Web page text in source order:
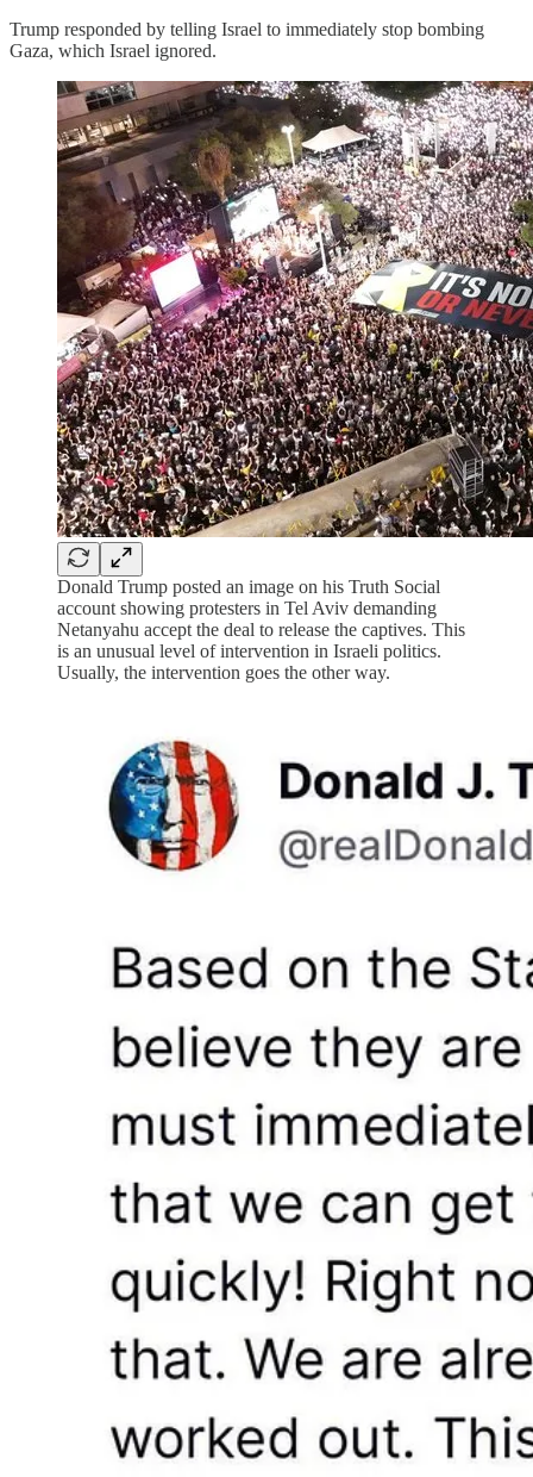
Trump responded by telling Israel to immediately stop bombing
Gaza, which Israel ignored.
Donald Trump posted an image on his Truth Social
account showing protesters in Tel Aviv demanding
Netanyahu accept the deal to release the captives. This
is an unusual level of intervention in Israeli politics.
Usually, the intervention goes the other way.